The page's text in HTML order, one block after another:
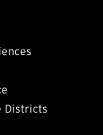
Districts